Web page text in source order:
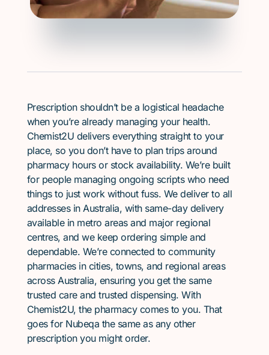
Prescription shouldn’t be a logistical headache
when you’re already managing your health.
Chemist2U delivers everything straight to your
place, so you don’t have to plan trips around
pharmacy hours or stock availability. We’re built
for people managing ongoing scripts who need
things to just work without fuss. We deliver to all
addresses in Australia, with same-day delivery
available in metro areas and major regional
centres, and we keep ordering simple and
dependable. We’re connected to community
pharmacies in cities, towns, and regional areas
across Australia, ensuring you get the same
trusted care and trusted dispensing. With
Chemist2U, the pharmacy comes to you. That
goes for Nubeqa the same as any other
prescription you might order.